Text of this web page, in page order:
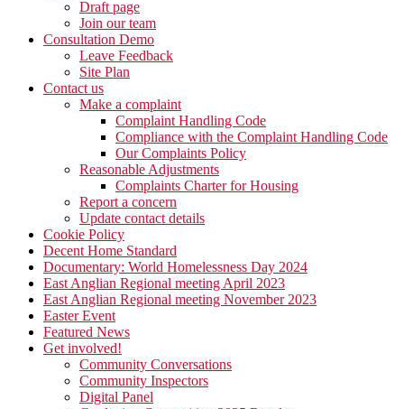
Draft page
Join our team
Consultation Demo
Leave Feedback
Site Plan
Contact us
Make a complaint
Complaint Handling Code
Compliance with the Complaint Handling Code
Our Complaints Policy
Reasonable Adjustments
Complaints Charter for Housing
Report a concern
Update contact details
Cookie Policy
Decent Home Standard
Documentary: World Homelessness Day 2024
East Anglian Regional meeting April 2023
East Anglian Regional meeting November 2023
Easter Event
Featured News
Get involved!
Community Conversations
Community Inspectors
Digital Panel